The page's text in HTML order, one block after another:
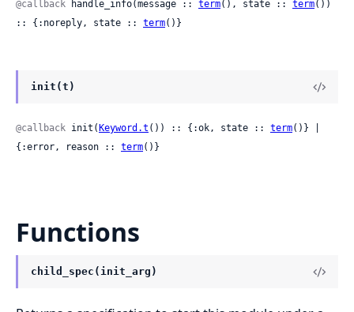
@callback handle_info(message :: term(), state :: term())
:: {:noreply, state :: term()}
init(t)
@callback init( Keyword.t ()) :: {:ok, state :: term()} |
{:error, reason :: term()}
Functions
child_spec(init_arg)